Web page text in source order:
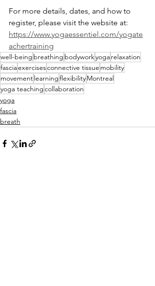
For more details, dates, and how to
register, please visit the website at:
https://www.yogaessentiel.com/yogate
achertraining
well-being breathing bodyworkyogarelaxation
fasciaexercisesconnective tissue mobility
movementlearningflexibilityMontreal
yoga teachingcollaboration
yoga
fascia
breath